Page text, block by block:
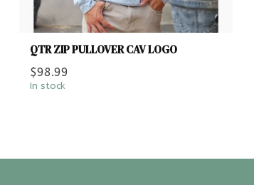
QTR ZIP PULLOVER CAV LOGO
$98.99
In stock